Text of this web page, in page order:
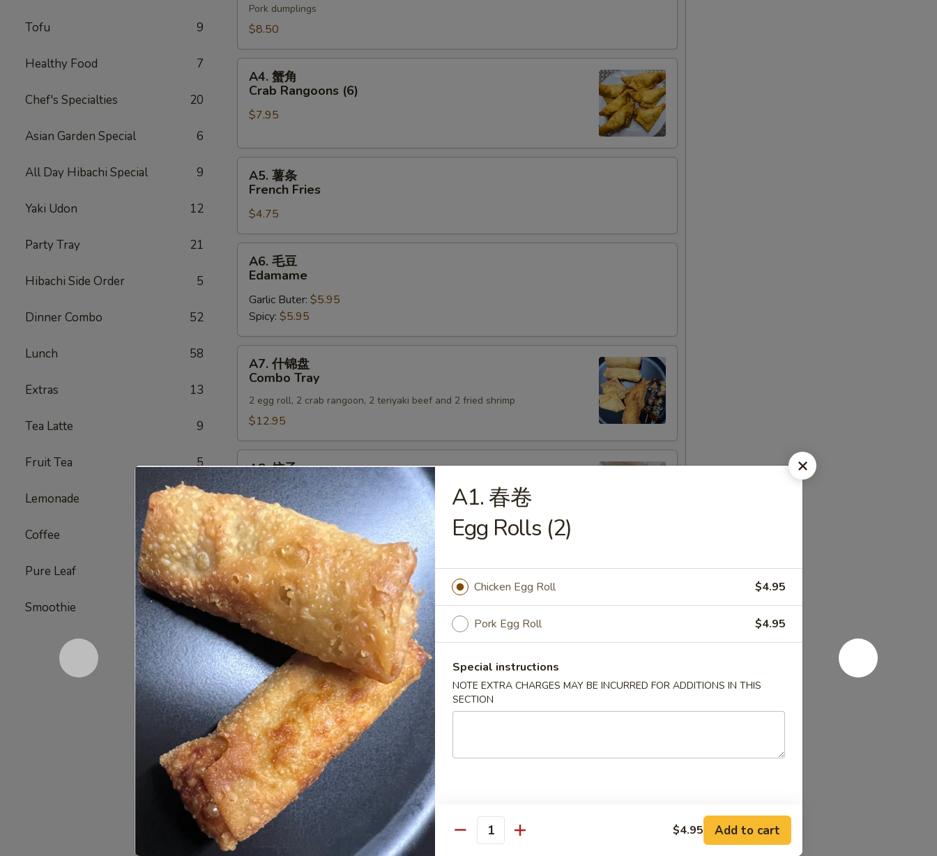
Tofu 9
Healthy Food 7
Chef's Specialties 20
Asian Garden Special 6
All Day Hibachi Special 9
Yaki Udon 12
Party Tray 21
Hibachi Side Order 5
Dinner Combo 52
Lunch 58
Extras 13
Tea Latte 9
Fruit Tea 5
Lemonade 5
Coffee 3
Pure Leaf 4
Smoothie 5
Steamed
Pot
Stickers
Pork dumplings
$8.50
A4.
Crab
(6)
A4. 蟹角
Crab Rangoons (6)
$7.95
A5.
French
Fries
A5. 薯条
French Fries
$4.75
A6.
Edamame
A6. 毛豆
Edamame
Garlic Buter: $5.95
Spicy: $5.95
A7.
Combo
Tray
A7. 什锦盘
Combo Tray
2 egg roll, 2 crab rangoon, 2 teriyaki beef and 2 fried shrimp
$12.95
A8.
饺
子
Gyoza
(6)
A8. 饺子
Gyoza (6)
Japanese dumplings with pork
Steamed:$6.50
Pan-Fried:$6.50
Deep Fried:$6.50
A9.
虾
烧
卖
Shrimp
Shumai
A9. 虾烧卖
Shrimp Shumai
Steamed:$6.50
Deep Fried:$6.50
A10.
鸡
串
Chicken
on
a
Skewer
(4
pcs)
A10. 鸡串
Chicken on a Skewer (4 pcs)
$7.95
A11.
牛
串
Beef
A11. 牛串
Beef on a Skewer (4 pcs)
$10.95
A1. 春卷
Egg Rolls (2)
Chicken Egg Roll $4.95
Pork Egg Roll $4.95
Special instructions
NOTE EXTRA CHARGES MAY BE INCURRED FOR ADDITIONS IN THIS
SECTION
Quantity $4.95 Add to cart